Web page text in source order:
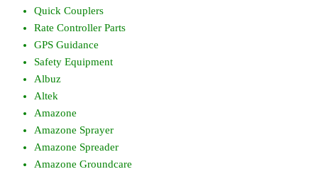
Quick Couplers
Rate Controller Parts
GPS Guidance
Safety Equipment
Albuz
Altek
Amazone
Amazone Sprayer
Amazone Spreader
Amazone Groundcare